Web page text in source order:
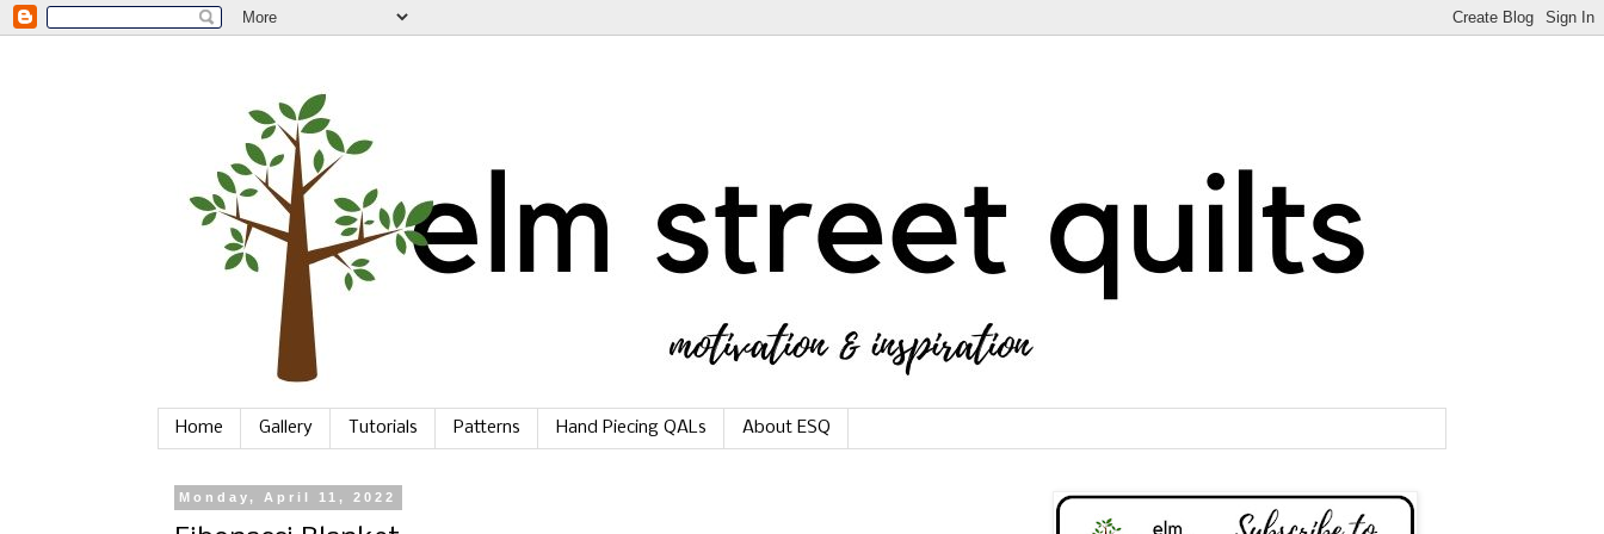
Home Gallery Tutorials Patterns Hand Piecing QALs About ESQ
Monday, April 11, 2022